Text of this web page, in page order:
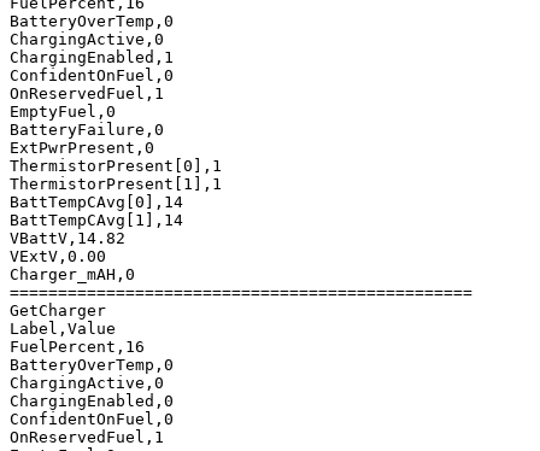
BatteryOverTemp,0
ChargingActive,0
ChargingEnabled,1
ConfidentOnFuel,0
OnReservedFuel,1
EmptyFuel,0
BatteryFailure,0
ExtPwrPresent,0
ThermistorPresent[0],1
ThermistorPresent[1],1
BattTempCAvg[0],14
BattTempCAvg[1],14
VBattV,14.82
VExtV,0.00
Charger_mAH,0
================================================
GetCharger
Label,Value
FuelPercent,16
BatteryOverTemp,0
ChargingActive,0
ChargingEnabled,0
ConfidentOnFuel,0
OnReservedFuel,1